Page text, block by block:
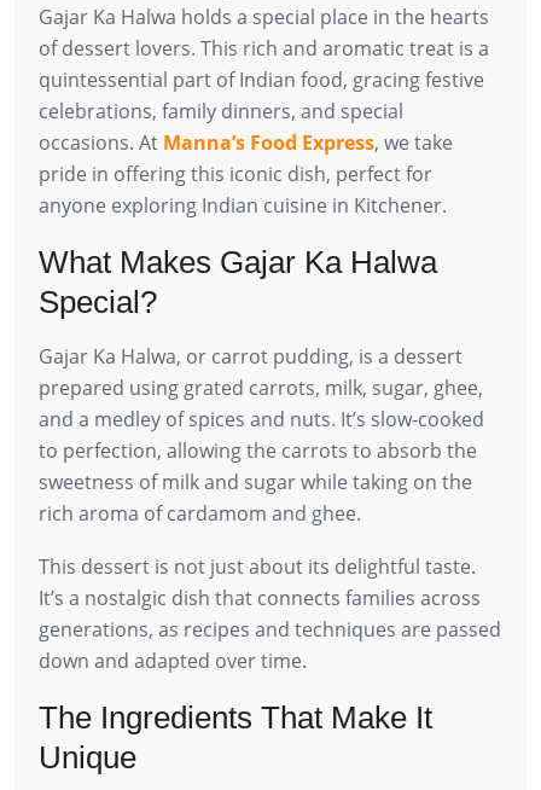
Gajar Ka Halwa holds a special place in the hearts
of dessert lovers. This rich and aromatic treat is a
quintessential part of Indian food, gracing festive
celebrations, family dinners, and special
occasions. At Manna’s Food Express, we take
pride in offering this iconic dish, perfect for
anyone exploring Indian cuisine in Kitchener.
What Makes Gajar Ka Halwa
Special?
Gajar Ka Halwa, or carrot pudding, is a dessert
prepared using grated carrots, milk, sugar, ghee,
and a medley of spices and nuts. It’s slow-cooked
to perfection, allowing the carrots to absorb the
sweetness of milk and sugar while taking on the
rich aroma of cardamom and ghee.
This dessert is not just about its delightful taste.
It’s a nostalgic dish that connects families across
generations, as recipes and techniques are passed
down and adapted over time.
The Ingredients That Make It
Unique